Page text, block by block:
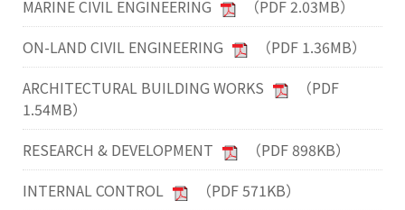
MARINE CIVIL ENGINEERING
（PDF 2.03MB）
ON-LAND CIVIL ENGINEERING
（PDF 1.36MB）
ARCHITECTURAL BUILDING WORKS
（PDF
1.54MB）
RESEARCH & DEVELOPMENT
（PDF 898KB）
INTERNAL CONTROL
（PDF 571KB）